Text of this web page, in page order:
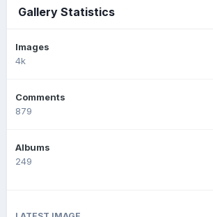
Gallery Statistics
Images
4k
Comments
879
Albums
249